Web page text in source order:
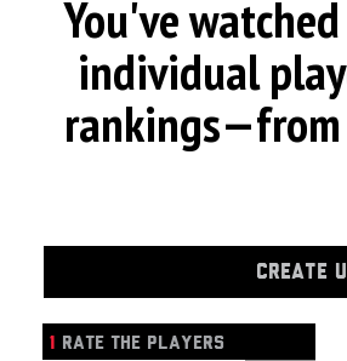
You've
individual
CREATE
1 RATE THE PLAYERS